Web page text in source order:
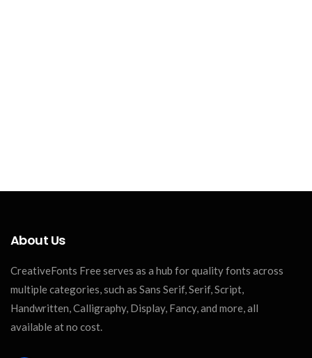
About Us
CreativeFonts Free serves as a hub for quality fonts across
multiple categories, such as Sans Serif, Serif, Script,
Handwritten, Calligraphy, Display, Fancy, and more, all
available at no cost.